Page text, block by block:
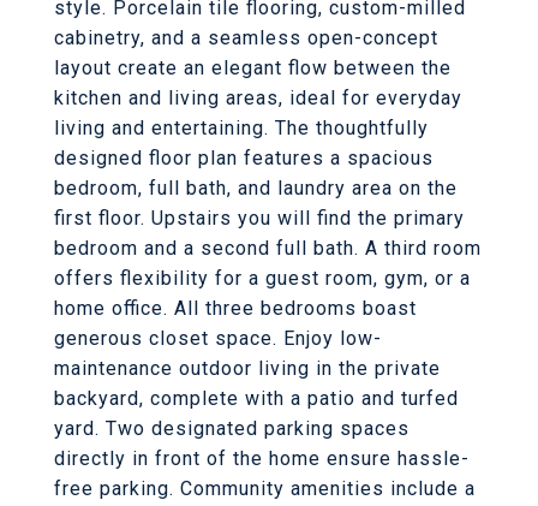
style. Porcelain tile flooring, custom-milled
cabinetry, and a seamless open-concept
layout create an elegant flow between the
kitchen and living areas, ideal for everyday
living and entertaining. The thoughtfully
designed floor plan features a spacious
bedroom, full bath, and laundry area on the
first floor. Upstairs you will find the primary
bedroom and a second full bath. A third room
offers flexibility for a guest room, gym, or a
home office. All three bedrooms boast
generous closet space. Enjoy low-
maintenance outdoor living in the private
backyard, complete with a patio and turfed
yard. Two designated parking spaces
directly in front of the home ensure hassle-
free parking. Community amenities include a